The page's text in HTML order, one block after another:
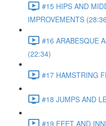
#15 HIPS AND
IMPROVEMENTS
#16 ARABESQUE
(22:34)
#17 HAMSTRING
#18 JUMPS AND
#19 FEET AND